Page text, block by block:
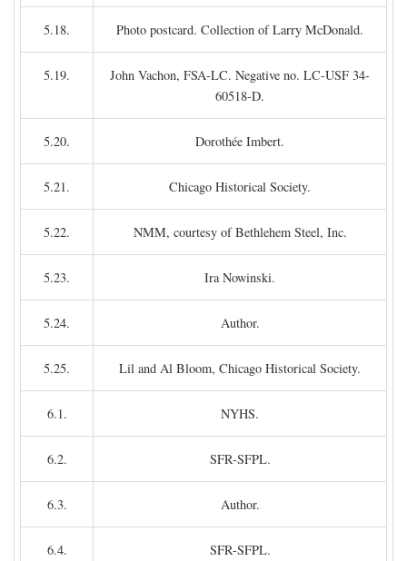
5.18. Photo postcard. Collection of Larry McDonald.
5.19.
John Vachon, FSA-LC. Negative no. LC-USF 34-
60518-D.
5.20. Dorothée Imbert.
5.21. Chicago Historical Society.
5.22. NMM, courtesy of Bethlehem Steel, Inc.
5.23. Ira Nowinski.
5.24. Author.
5.25. Lil and Al Bloom, Chicago Historical Society.
6.1. NYHS.
6.2. SFR-SFPL.
6.3. Author.
6.4. SFR-SFPL.